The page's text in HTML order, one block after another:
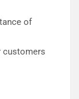
of
customers